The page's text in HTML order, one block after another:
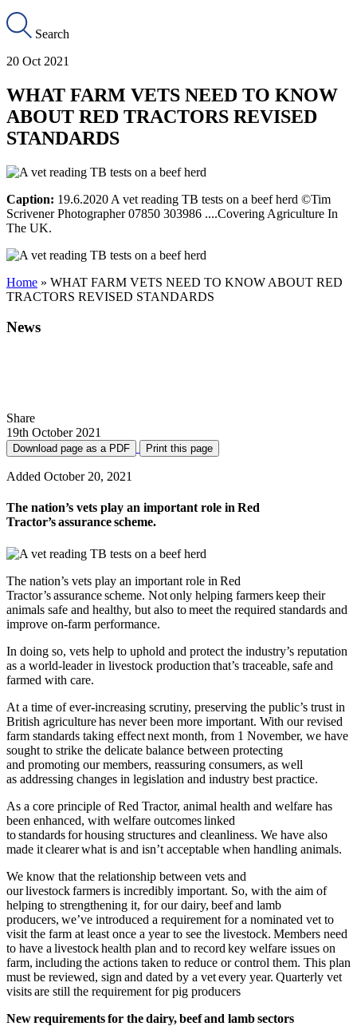
Search
20 Oct 2021
WHAT FARM VETS NEED TO KNOW
ABOUT RED TRACTORS REVISED
STANDARDS
Caption: 19.6.2020 A vet reading TB tests on a beef herd ©Tim
Scrivener Photographer 07850 303986 ....Covering Agriculture In
The UK.
Home » WHAT FARM VETS NEED TO KNOW ABOUT RED
TRACTORS REVISED STANDARDS
News
Share
19th October 2021
Download page as a PDF Print this page
Added October 20, 2021
The nation’s vets play an important role in Red
Tractor’s assurance scheme.
The nation’s vets play an important role in Red
Tractor’s assurance scheme. Not only helping farmers keep their
animals safe and healthy, but also to meet the required standards and
improve on-farm performance.
In doing so, vets help to uphold and protect the industry’s reputation
as a world-leader in livestock production that’s traceable, safe and
farmed with care.
At a time of ever-increasing scrutiny, preserving the public’s trust in
British agriculture has never been more important. With our revised
farm standards taking effect next month, from 1 November, we have
sought to strike the delicate balance between protecting
and promoting our members, reassuring consumers, as well
as addressing changes in legislation and industry best practice.
As a core principle of Red Tractor, animal health and welfare has
been enhanced, with welfare outcomes linked
to standards for housing structures and cleanliness. We have also
made it clearer what is and isn’t acceptable when handling animals.
We know that the relationship between vets and
our livestock farmers is incredibly important. So, with the aim of
helping to strengthening it, for ourdairy, beef and lamb
producers, we’ve introduced a requirement for a nominated vet to
visit the farm at least once a year to see the livestock. Members need
to have a livestock health plan and to record key welfare issues on
farm, includingthe actions taken to reduce or control them. This plan
must be reviewed, sign and dated by a vet every year. Quarterly vet
visits are still the requirement for pig producers
New requirements for the dairy, beef and lamb sectors